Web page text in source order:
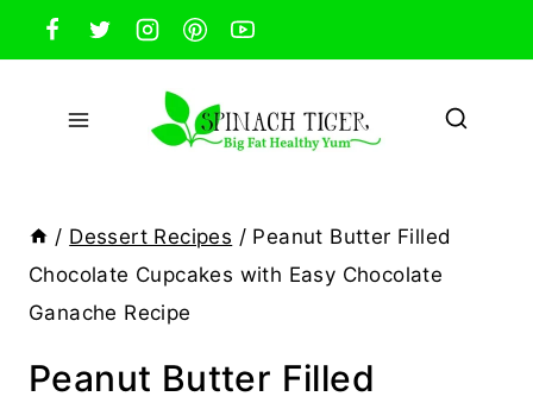
Skip
to
content
/ Dessert Recipes / Peanut Butter Filled
Chocolate Cupcakes with Easy Chocolate
Ganache Recipe
Peanut Butter Filled